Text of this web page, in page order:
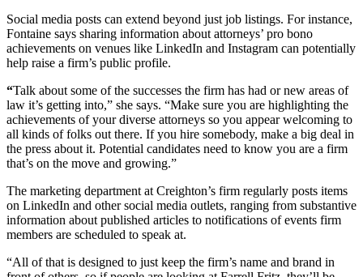
Social media posts can extend beyond just job listings. For instance,
Fontaine says sharing information about attorneys’ pro bono
achievements on venues like LinkedIn and Instagram can potentially
help raise a firm’s public profile.
“Talk about some of the successes the firm has had or new areas of
law it’s getting into,” she says. “Make sure you are highlighting the
achievements of your diverse attorneys so you appear welcoming to
all kinds of folks out there. If you hire somebody, make a big deal in
the press about it. Potential candidates need to know you are a firm
that’s on the move and growing.”
The marketing department at Creighton’s firm regularly posts items
on LinkedIn and other social media outlets, ranging from substantive
information about published articles to notifications of events firm
members are scheduled to speak at.
“All of that is designed to just keep the firm’s name and brand in